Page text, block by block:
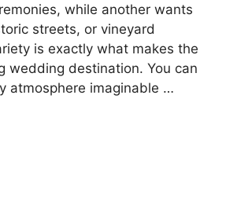
while another wants
streets, or vineyard
is exactly what makes the
wedding destination. You can
atmosphere imaginable …